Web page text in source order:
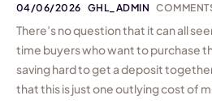
04/06/2026 GHL_ADMIN
There’s no question that it can all
time buyers who want to purchase
saving hard to get a deposit
that this is just one outlying cost of